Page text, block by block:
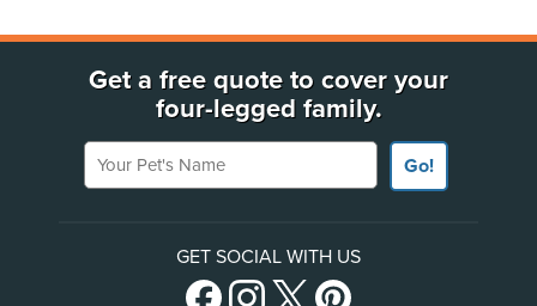
Get a free quote to cover your
four-legged family.
Your Pet's Name
Go!
GET SOCIAL WITH US